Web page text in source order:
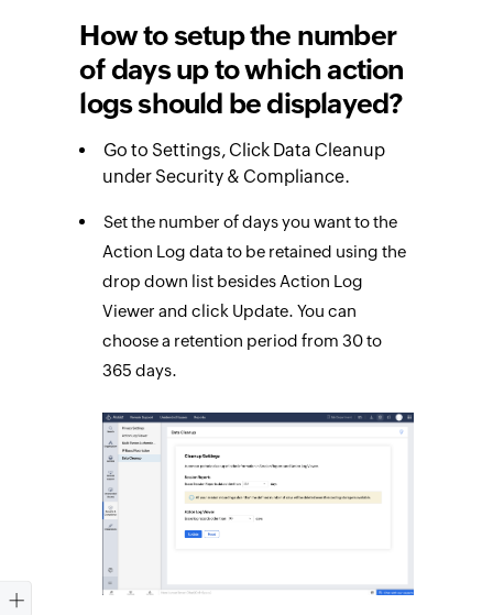
How to setup the number
of days up to which action
logs should be displayed?
Go to Settings, Click Data Cleanup
under Security & Compliance.
Set the number of days you want to the
Action Log data to be retained using the
drop down list besides Action Log
Viewer and click Update. You can
choose a retention period from 30 to
365 days.